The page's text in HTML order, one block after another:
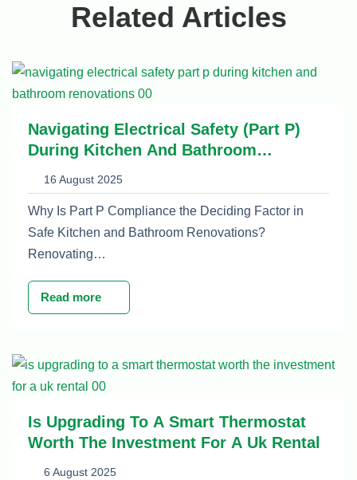
Related Articles
Navigating Electrical Safety (Part P)
During Kitchen And Bathroom
16 August 2025
Why Is Part P Compliance the Deciding Factor in
Safe Kitchen and Bathroom Renovations?
Renovating…
Read more
Is Upgrading To A Smart Thermostat
Worth The Investment For A Uk Rental
6 August 2025